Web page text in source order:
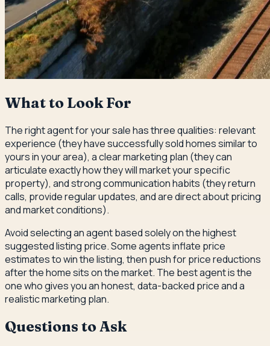
What to Look For
The right agent for your sale has three qualities: relevant
experience (they have successfully sold homes similar to
yours in your area), a clear marketing plan (they can
articulate exactly how they will market your specific
property), and strong communication habits (they return
calls, provide regular updates, and are direct about pricing
and market conditions).
Avoid selecting an agent based solely on the highest
suggested listing price. Some agents inflate price
estimates to win the listing, then push for price reductions
after the home sits on the market. The best agent is the
one who gives you an honest, data-backed price and a
realistic marketing plan.
Questions to Ask